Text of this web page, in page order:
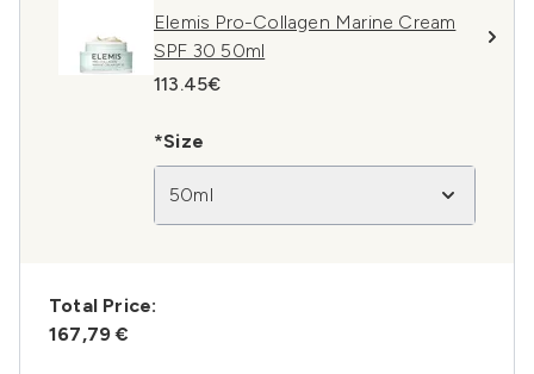
Elemis Pro-Collagen Marine Cream
SPF 30 50ml
113.45€
*Size
50ml
Total Price:
167,79 €